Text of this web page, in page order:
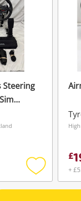
Steering
Base
Add
to
£
+